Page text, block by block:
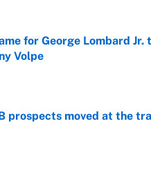
for George Lombard Jr.
Volpe
Date
prospects moved at the
Date